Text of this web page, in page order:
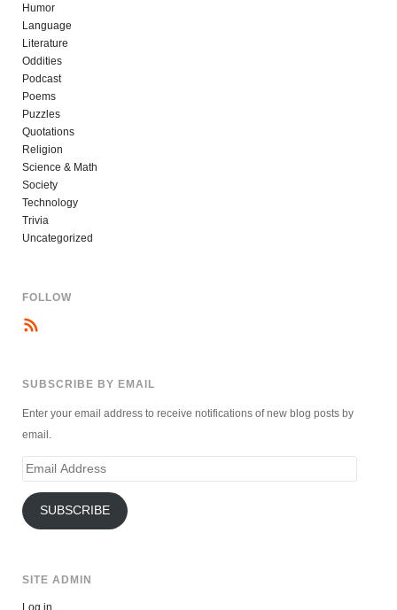
Humor
Language
Literature
Oddities
Podcast
Poems
Puzzles
Quotations
Religion
Science & Math
Society
Technology
Trivia
Uncategorized
FOLLOW
SUBSCRIBE BY EMAIL
Enter your email address to receive notifications of new blog posts by
email.
Email
SUBSCRIBE
SITE ADMIN
Log in